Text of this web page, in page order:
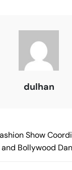
dulhan
Show
Bollywood